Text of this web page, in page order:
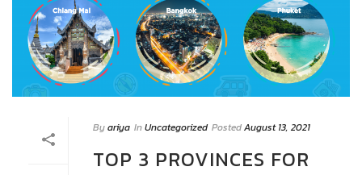
Byariya InUncategorized PostedAugust 13, 2021
TOP 3 PROVINCES FOR